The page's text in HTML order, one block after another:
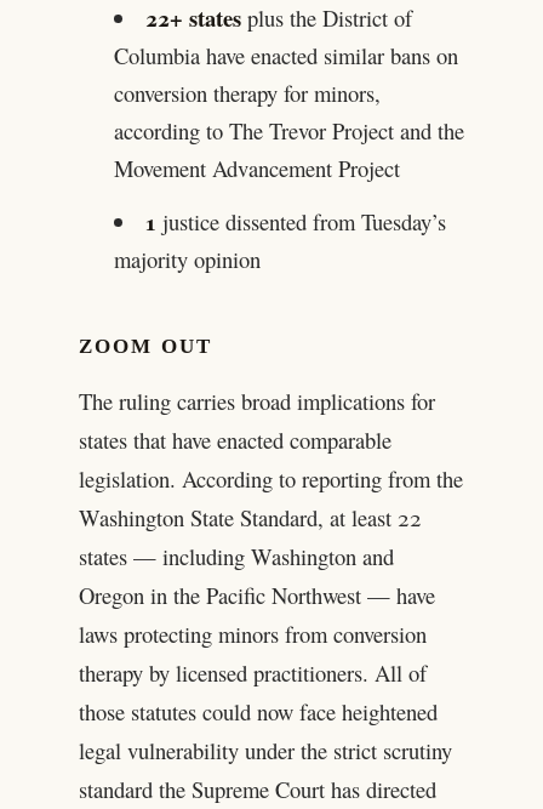
22+ states plus the District of
Columbia have enacted similar bans on
conversion therapy for minors,
according to The Trevor Project and the
Movement Advancement Project
1 justice dissented from Tuesday’s
majority opinion
ZOOM OUT
The ruling carries broad implications for
states that have enacted comparable
legislation. According to reporting from the
Washington State Standard, at least 22
states — including Washington and
Oregon in the Pacific Northwest — have
laws protecting minors from conversion
therapy by licensed practitioners. All of
those statutes could now face heightened
legal vulnerability under the strict scrutiny
standard the Supreme Court has directed